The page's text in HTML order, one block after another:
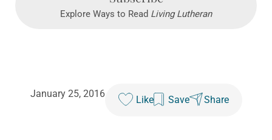
Explore Ways to Read Living Lutheran
January 25, 2016
Like Save Share